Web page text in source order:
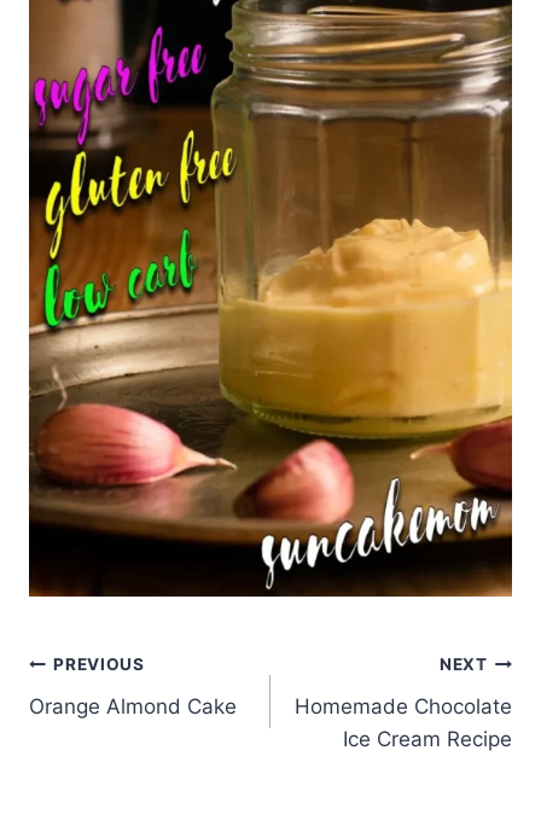
Post
navigation
PREVIOUS
Orange Almond Cake
NEXT
Homemade Chocolate
Ice Cream Recipe